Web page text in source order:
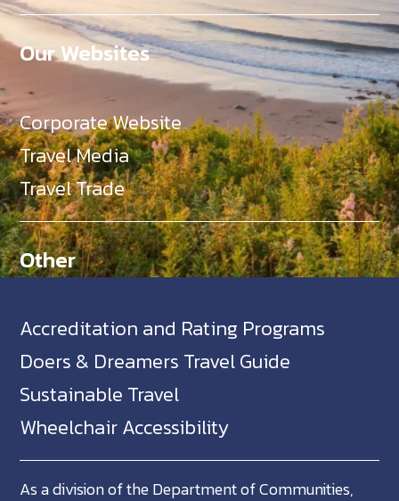
Our Websites
Corporate Website
Travel Media
Travel Trade
Other
Accreditation and Rating Programs
Doers & Dreamers Travel Guide
Sustainable Travel
Wheelchair Accessibility
As a division of the Department of Communities,